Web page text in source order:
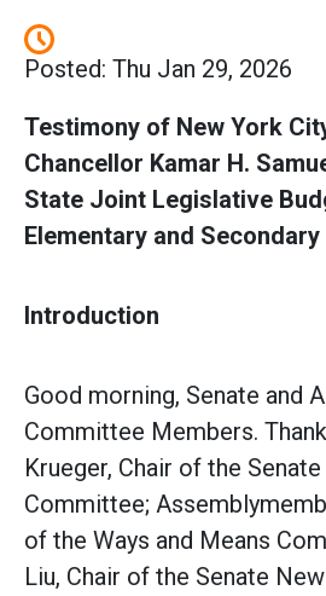
Posted: Thu Jan 29, 2026
Testimony of New York
Chancellor Kamar H.
State Joint Legislative
Elementary and
Introduction
Good morning, Senate and
Committee Members.
Krueger, Chair of the
Committee;
of the Ways and Means
Liu, Chair of the Senate